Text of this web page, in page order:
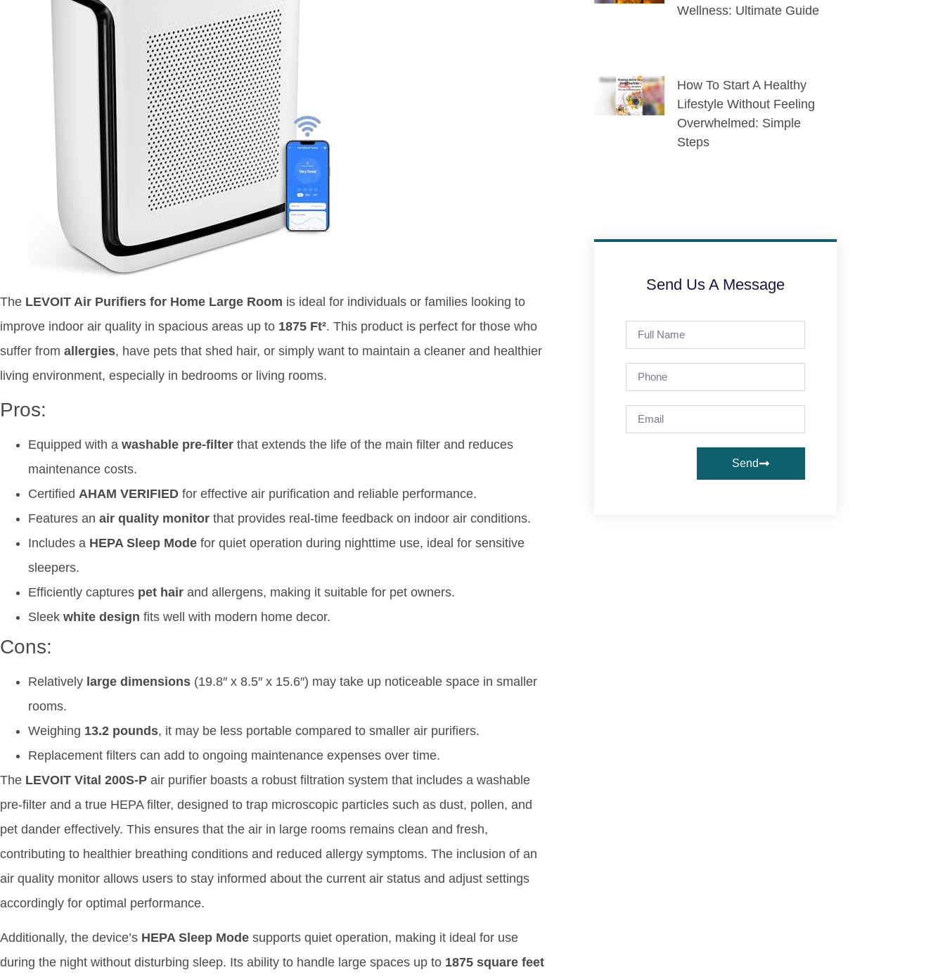
The LEVOIT Air Purifiers for Home Large Room is ideal for individuals or families looking to
improve indoor air quality in spacious areas up to 1875 Ft². This product is perfect for those who
suffer from allergies, have pets that shed hair, or simply want to maintain a cleaner and healthier
living environment, especially in bedrooms or living rooms.
Pros:
Equipped with a washable pre-filter that extends the life of the main filter and reduces
maintenance costs.
Certified AHAM VERIFIED for effective air purification and reliable performance.
Features an air quality monitor that provides real-time feedback on indoor air conditions.
Includes a HEPA Sleep Mode for quiet operation during nighttime use, ideal for sensitive
sleepers.
Efficiently captures pet hair and allergens, making it suitable for pet owners.
Sleek white design fits well with modern home decor.
Cons:
Relatively large dimensions (19.8″ x 8.5″ x 15.6″) may take up noticeable space in smaller
rooms.
Weighing 13.2 pounds, it may be less portable compared to smaller air purifiers.
Replacement filters can add to ongoing maintenance expenses over time.
The LEVOIT Vital 200S-P air purifier boasts a robust filtration system that includes a washable
pre-filter and a true HEPA filter, designed to trap microscopic particles such as dust, pollen, and
pet dander effectively. This ensures that the air in large rooms remains clean and fresh,
contributing to healthier breathing conditions and reduced allergy symptoms. The inclusion of an
air quality monitor allows users to stay informed about the current air status and adjust settings
accordingly for optimal performance.
Additionally, the device’s HEPA Sleep Mode supports quiet operation, making it ideal for use
during the night without disturbing sleep. Its ability to handle large spaces up to 1875 square feet
Wellness: Ultimate Guide
How To Start A Healthy
Lifestyle Without Feeling
Overwhelmed: Simple
Steps
Send Us A Message
Send